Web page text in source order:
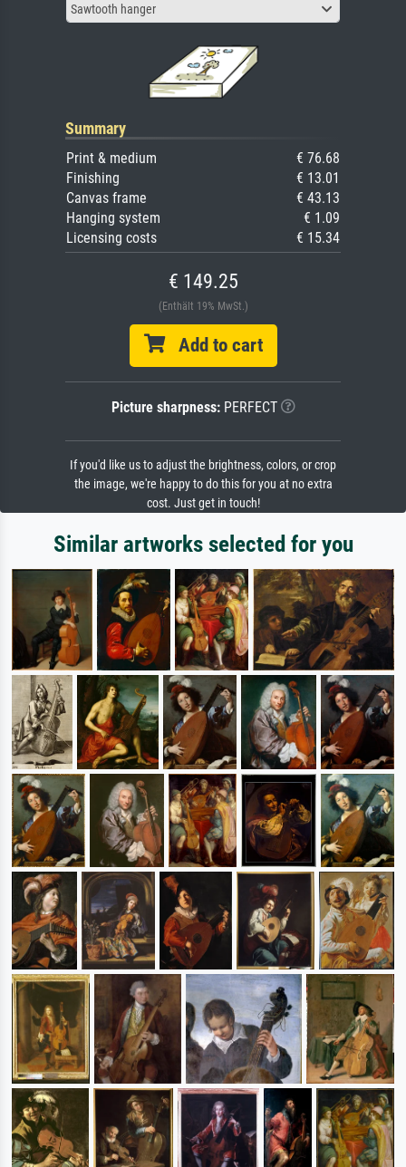
Sawtooth hanger
Summary
Print & medium
€ 76.68
Finishing
€ 13.01
Canvas frame
€ 43.13
Hanging system
€ 1.09
Licensing costs
€ 15.34
€ 149.25
(Enthält 19% MwSt.)
Add to cart
Picture sharpness:PERFECT
If you'd like us to adjust the brightness, colors, or crop
the image, we're happy to do this for you at no extra
cost. Just get in touch!
Similar artworks selected for you